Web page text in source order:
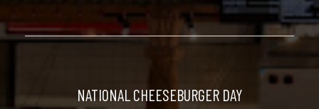
NATIONAL CHEESEBURGER DAY